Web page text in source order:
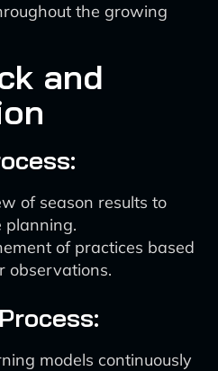
the growing
and
of season results to
planning.
of practices based
observations.
models continuously